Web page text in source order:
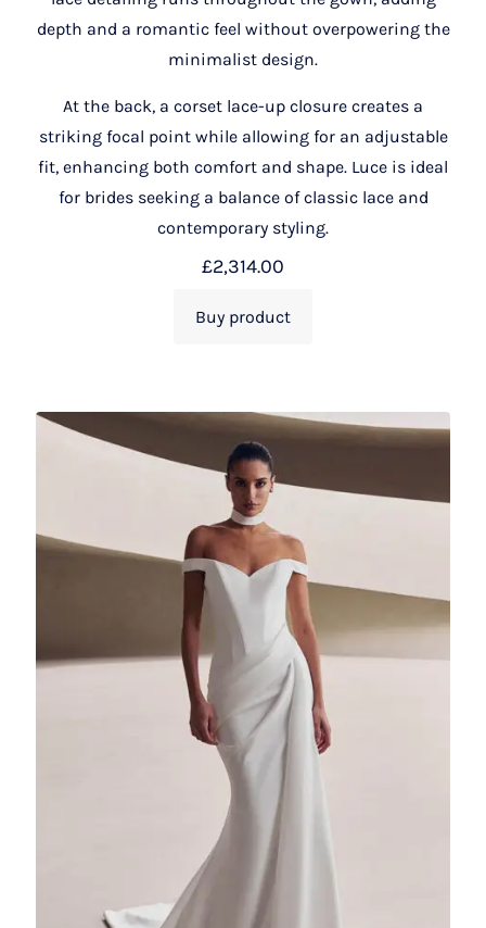
depth and a romantic feel without overpowering the
minimalist design.
At the back, a corset lace-up closure creates a
striking focal point while allowing for an adjustable
fit, enhancing both comfort and shape. Luce is ideal
for brides seeking a balance of classic lace and
contemporary styling.
£2,314.00
Buy product